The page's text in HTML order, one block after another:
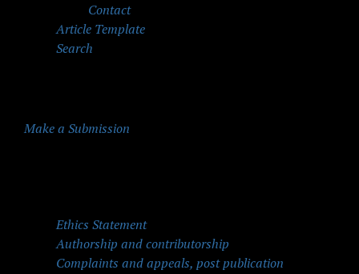
Contact
Article Template
Search
Make a Submission
Ethics Statement
Authorship and contributorship
Complaints and appeals, post publication